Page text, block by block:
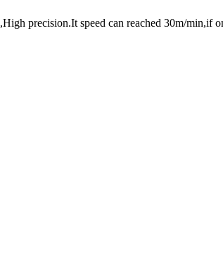
precision.It speed can reached 30m/min,if